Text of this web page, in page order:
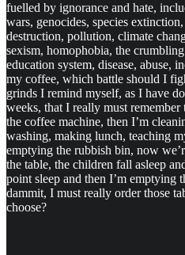
fuelled by ignorance and hate,
wars, genocides, species
destruction, pollution, climate
sexism, homophobia, the
education system, disease,
my coffee, which battle should I
grinds I remind myself, as I have
weeks, that I really must
the coffee machine, then I’m
washing, making lunch, teaching
emptying the rubbish bin, now
the table, the children fall asleep
point sleep and then I’m emptying
dammit, I must really order those
choose?